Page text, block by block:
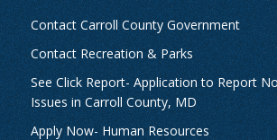
Contact Carroll County Government
Contact Recreation & Parks
See Click Report- Application to Report
Issues in Carroll County, MD
Apply Now- Human Resources